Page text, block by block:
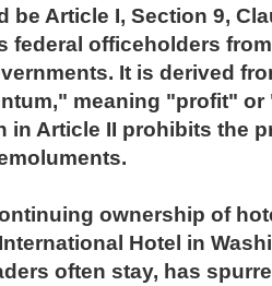
be Article I, Section 9,
federal officeholders
It is derived
meaning "profit" or
in Article II prohibits the
ownership of
Hotel in
often stay, has